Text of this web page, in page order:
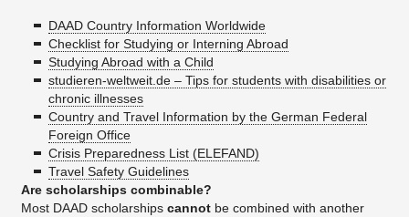
DAAD Country Information Worldwide
Checklist for Studying or Interning Abroad
Studying Abroad with a Child
studieren-weltweit.de – Tips for students with disabilities or
chronic illnesses
Country and Travel Information by the German Federal
Foreign Office
Crisis Preparedness List (ELEFAND)
Travel Safety Guidelines
Are scholarships combinable?
Most DAAD scholarships cannot be combined with another